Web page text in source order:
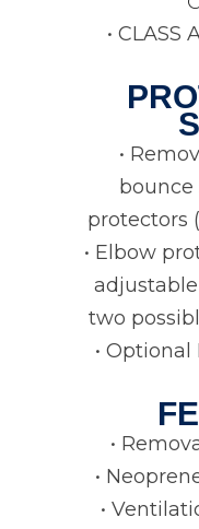
• CLASS
•
bounce
protectors
• Elbow
two
• Optional
•
•
•